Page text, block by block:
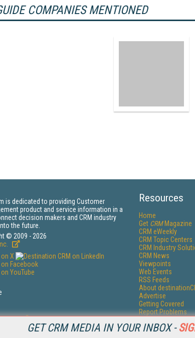
GET CRM MEDIA IN YOUR INBOX -
COMPANIES MENTIONED
is dedicated to providing Customer
product and service information in a
decision makers and CRM industry
the future.
© 2009 - 2026
Resources
Home
Get CRMMagazine
CRM eWeekly
CRM Topic Centers
CRM Industry
CRM News
Viewpoints
Web Events
RSS Feeds
About
Advertise
Getting Covered
Report Problems